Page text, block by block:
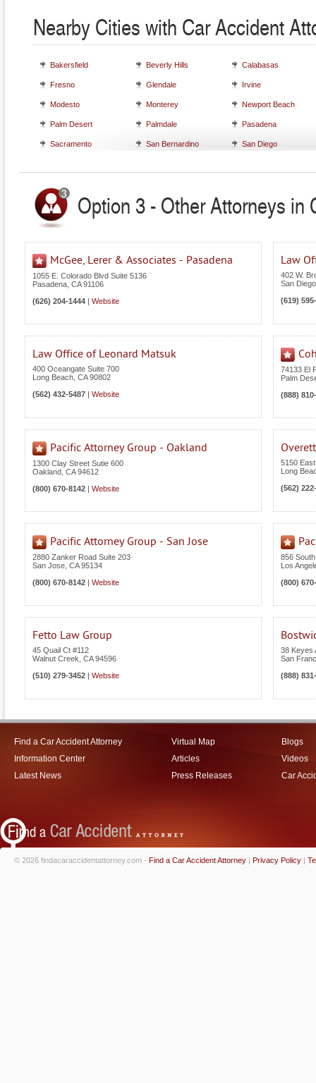
Nearby Cities with Car Accident
Bakersfield Beverly Hills Calabasas
Fresno Glendale Irvine
Modesto Monterey Newport Beach
Palm Desert Palmdale Pasadena
Sacramento San Bernardino San Diego
Option 3 - Other Attorneys in
McGee, Lerer & Associates - Pasadena
1055 E. Colorado Blvd Suite 5136
Pasadena CA 91106
(626) 204-1444
Website
Law
402 W.
San Diego
(619)
Law Office of Leonard Matsuk
400 Oceangate Suite 700
Long Beach CA 90802
(562) 432-5487
Website
74133 El
Palm
(888)
Pacific Attorney Group - Oakland
1300 Clay Street Sutie 600
Oakland CA 94612
(800) 670-8142
Website
5150
Long
(562)
Pacific Attorney Group - San Jose
2880 Zanker Road Suite 203
San Jose CA 95134
(800) 670-8142
Website
856
Los
(800)
Fetto Law Group
45 Quail Ct #112
Walnut Creek CA 94596
(510) 279-3452
Website
38 Keyes
San
(888)
Find a Car Accident Attorney
Information Center
Latest News
Virtual Map
Articles
Press Releases
Blogs
Videos
Car
© 2026 findacaraccidentattorney.com - Find a Car Accident Attorney | Privacy Policy |